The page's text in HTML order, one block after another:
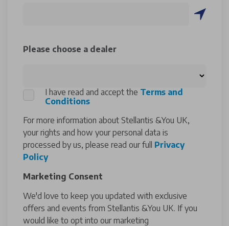
Please choose a dealer
I have read and accept the Terms and
Conditions
For more information about Stellantis &You UK,
your rights and how your personal data is
processed by us, please read our full Privacy
Policy
Marketing Consent
We'd love to keep you updated with exclusive
offers and events from Stellantis &You UK. If you
would like to opt into our marketing